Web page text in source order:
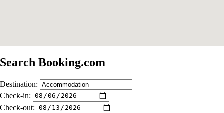
Search Booking.com
Destination:
Check-in:
Check-out: